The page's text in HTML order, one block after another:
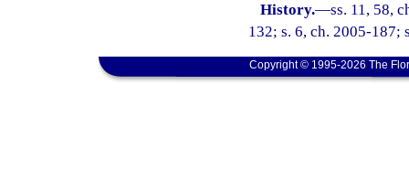
History.—ss. 11, 58,
132; s. 6, ch. 2005-187;
Copyright © 1995-2026 The